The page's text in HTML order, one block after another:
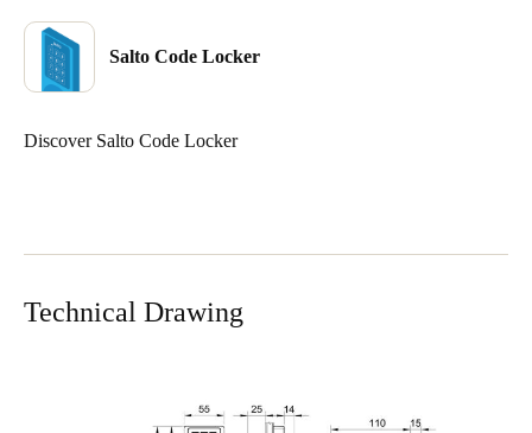
Norway
NorskEnglish
FinnishEnglish
Salto Code Locker
Discover Salto Code Locker
Technical Drawing